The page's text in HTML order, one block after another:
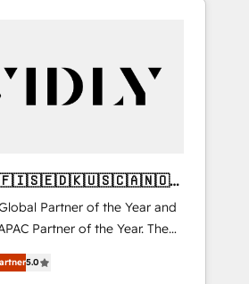
Partner of the Year and
Partner of the Year. The
and fully
Solutions Partner. 🚀
5.0